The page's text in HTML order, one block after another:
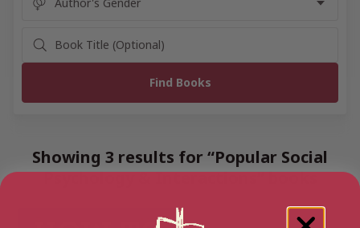
Showing 3 results for “Popular Social
Psychology & Interactions” books